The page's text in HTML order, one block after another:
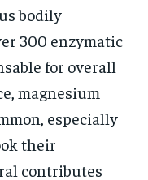
bodily
300 enzymatic
for overall
magnesium
especially
their
contributes